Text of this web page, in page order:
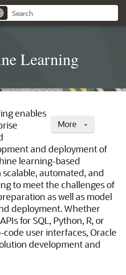
Learning
More
enables
and deployment of
learning-based
automated, and
to meet the challenges of
as well as model
deployment. Whether
for SQL, Python, R, or
code user interfaces, Oracle
development and